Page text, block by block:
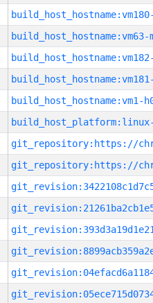
build_host_hostname:vm63-
build_host_hostname:vm1-